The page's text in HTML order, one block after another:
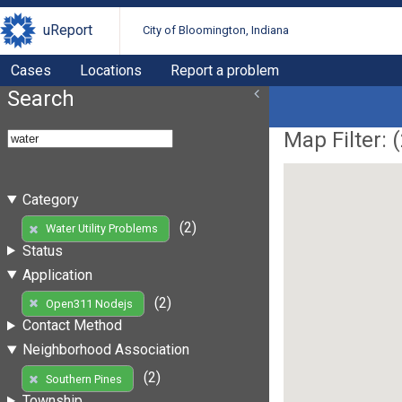
uReport City of Bloomington, Indiana
Cases Locations Report a problem
Search
Category
Water Utility Problems
(2)
Status
Application
Open311 Nodejs
(2)
Contact Method
Neighborhood Association
Southern Pines
(2)
Map Filter: (